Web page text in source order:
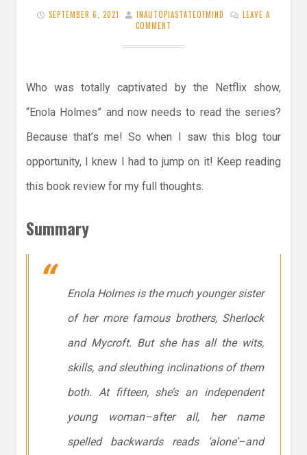
SEPTEMBER 6, 2021 INAUTOPIASTATEOFMIND
LEAVE A
COMMENT
Who was totally captivated by the Netflix show,
“Enola Holmes” and now needs to read the series?
Because that’s me! So when I saw this blog tour
opportunity, I knew I had to jump on it! Keep reading
this book review for my full thoughts.
Summary
Enola Holmes is the much younger sister
of her more famous brothers, Sherlock
and Mycroft. But she has all the wits,
skills, and sleuthing inclinations of them
both. At fifteen, she’s an independent
young woman–after all, her name
spelled backwards reads ‘alone’–and